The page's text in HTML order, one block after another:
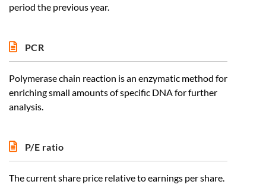
period the previous year.
PCR
Polymerase chain reaction is an enzymatic method for
enriching small amounts of specific DNA for further
analysis.
P/E ratio
The current share price relative to earnings per share.